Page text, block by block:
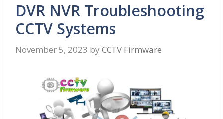
DVR NVR Troubleshooting
CCTV Systems
November 5, 2023 by CCTV Firmware